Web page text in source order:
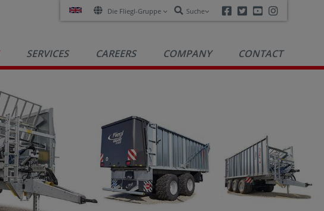
Die Fliegl-Gruppe Suche Facebook
TwitterYoutube
SERVICES CAREERS COMPANY CONTACT